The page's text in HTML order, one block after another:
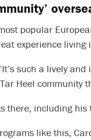
popular
experience living
such a lively
Heel community
there, including his
like this,